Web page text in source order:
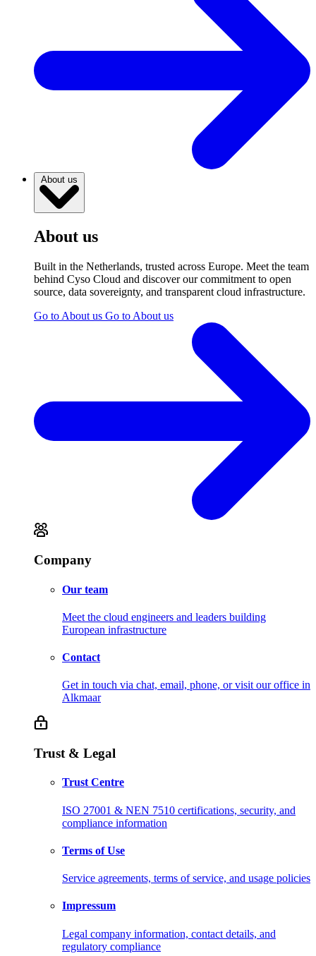
About us
About us
Built in the Netherlands, trusted across Europe. Meet the team
behind Cyso Cloud and discover our commitment to open
source, data sovereignty, and transparent cloud infrastructure.
Go to About us Go to About us
Company
Our team
Meet the cloud engineers and leaders building
European infrastructure
Contact
Get in touch via chat, email, phone, or visit our office in
Alkmaar
Trust & Legal
Trust Centre
ISO 27001 & NEN 7510 certifications, security, and
compliance information
Terms of Use
Service agreements, terms of service, and usage policies
Impressum
Legal company information, contact details, and
regulatory compliance